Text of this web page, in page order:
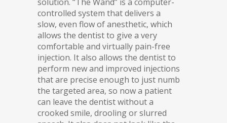
controlled system that delivers a
slow, even flow of anesthetic, which
allows the dentist to give a very
comfortable and virtually pain-free
injection. It also allows the dentist to
perform new and improved injections
that are precise enough to just numb
the targeted area, so now a patient
can leave the dentist without a
crooked smile, drooling or slurred